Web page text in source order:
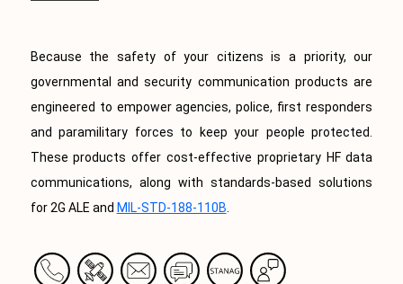
Because the safety of your citizens is a priority, our
governmental and security communication products are
engineered to empower agencies, police, first responders
and paramilitary forces to keep your people protected.
These products offer cost-effective proprietary HF data
communications, along with standards-based solutions
for 2G ALE and MIL-STD-188-110B.